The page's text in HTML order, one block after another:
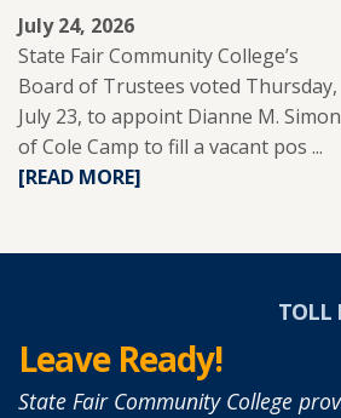
July 24, 2026
State Fair Community College’s
Board of Trustees voted Thursday,
July 23, to appoint Dianne M. Simon
of Cole Camp to fill a vacant pos ...
[READ MORE]
TOLL
Leave Ready!
State Fair Community College